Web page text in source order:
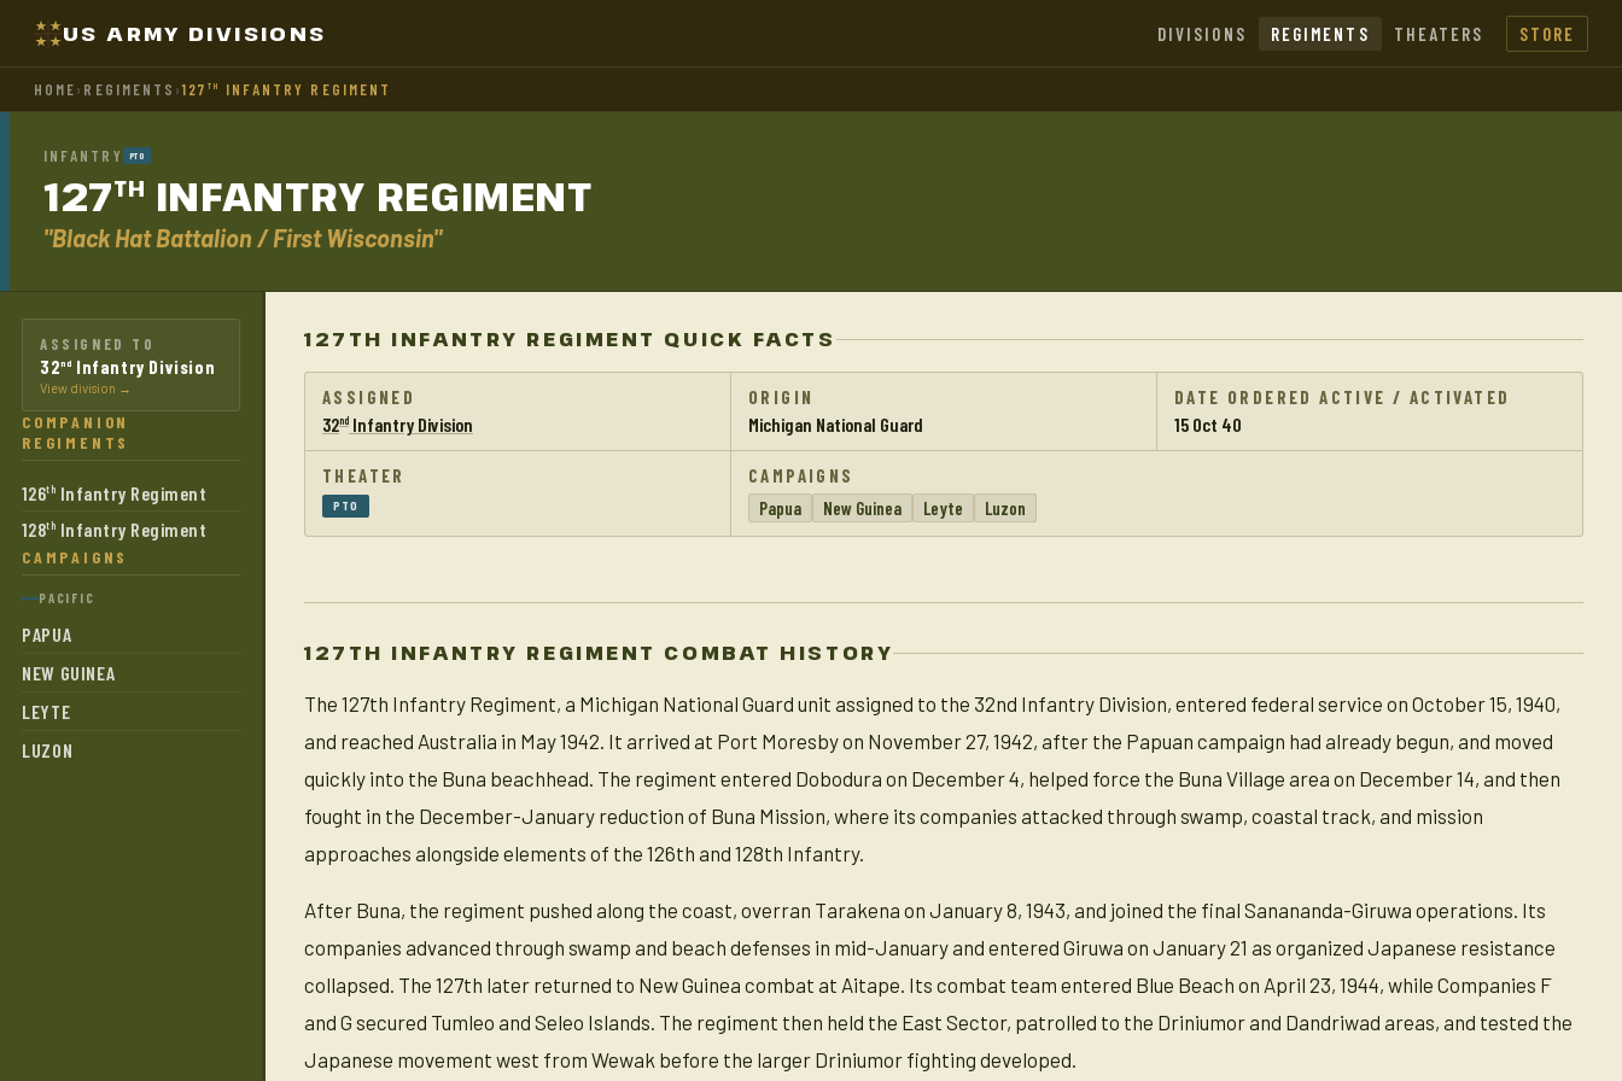
US ARMY DIVISIONS DIVISIONS REGIMENTS THEATERS STORE
HOME› REGIMENTS ›127 TH INFANTRY REGIMENT
INFANTRY PTO
127TH INFANTRY REGIMENT
"Black Hat Battalion / First Wisconsin"
ASSIGNED TO
32nd Infantry Division
View division →
COMPANION
REGIMENTS
126th Infantry Regiment
128th Infantry Regiment
CAMPAIGNS
PACIFIC
PAPUA
NEW GUINEA
LEYTE
LUZON
127TH INFANTRY REGIMENT QUICK FACTS
ASSIGNED
32nd Infantry Division
ORIGIN
Michigan National Guard
DATE ORDERED ACTIVE / ACTIVATED
15 Oct 40
THEATER
PTO
CAMPAIGNS
Papua
New Guinea Leyte Luzon
127TH INFANTRY REGIMENT COMBAT HISTORY
The 127th Infantry Regiment, a Michigan National Guard unit assigned to the 32nd Infantry Division, entered federal service on October 15, 1940,
and reached Australia in May 1942. It arrived at Port Moresby on November 27, 1942, after the Papuan campaign had already begun, and moved
quickly into the Buna beachhead. The regiment entered Dobodura on December 4, helped force the Buna Village area on December 14, and then
fought in the December-January reduction of Buna Mission, where its companies attacked through swamp, coastal track, and mission
approaches alongside elements of the 126th and 128th Infantry.
After Buna, the regiment pushed along the coast, overran Tarakena on January 8, 1943, and joined the final Sanananda-Giruwa operations. Its
companies advanced through swamp and beach defenses in mid-January and entered Giruwa on January 21 as organized Japanese resistance
collapsed. The 127th later returned to New Guinea combat at Aitape. Its combat team entered Blue Beach on April 23, 1944, while Companies F
and G secured Tumleo and Seleo Islands. The regiment then held the East Sector, patrolled to the Driniumor and Dandriwad areas, and tested the
Japanese movement west from Wewak before the larger Driniumor fighting developed.